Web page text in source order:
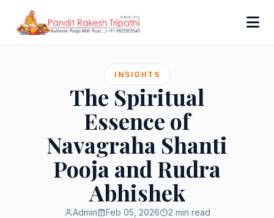
INSIGHTS
The Spiritual
Essence of
Navagraha Shanti
Pooja and Rudra
Abhishek
Admin Feb 05, 2026 2 min read